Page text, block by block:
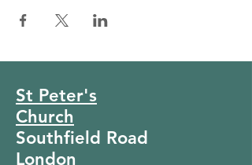
St Peter's
Church
Southfield Road
London